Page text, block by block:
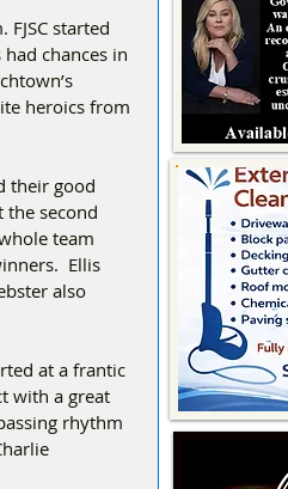
started
chances in
heroics from
their good
the second
team
Ellis
also
at a frantic
with a great
rhythm